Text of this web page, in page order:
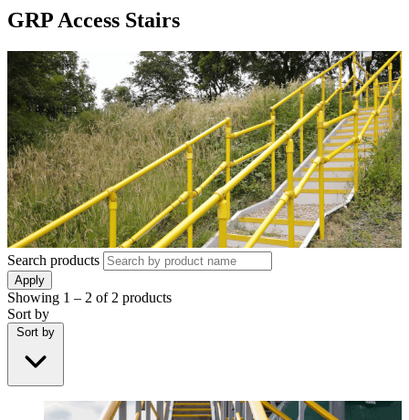
GRP Access Stairs
Search products
Apply
Showing 1 – 2 of 2 products
Sort by
Sort by